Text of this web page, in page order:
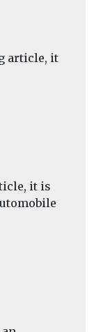
article, it
it is